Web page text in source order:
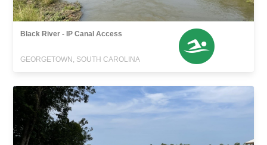
Black River - IP Canal Access
GEORGETOWN, SOUTH CAROLINA